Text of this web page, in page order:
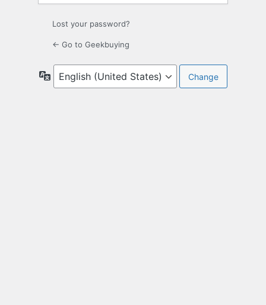
Lost your password?
← Go to Geekbuying
Language